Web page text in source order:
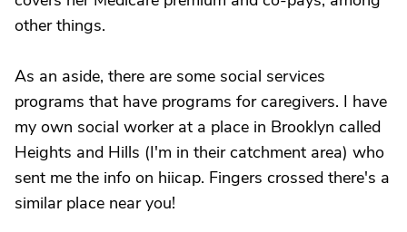
other things.
As an aside, there are some social services
programs that have programs for caregivers. I have
my own social worker at a place in Brooklyn called
Heights and Hills (I'm in their catchment area) who
sent me the info on hiicap. Fingers crossed there's a
similar place near you!